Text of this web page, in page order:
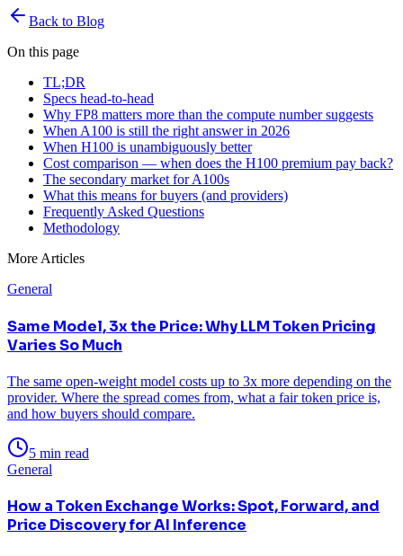
Back to Blog
On this page
TL;DR
Specs head-to-head
Why FP8 matters more than the compute number suggests
When A100 is still the right answer in 2026
When H100 is unambiguously better
Cost comparison — when does the H100 premium pay back?
The secondary market for A100s
What this means for buyers (and providers)
Frequently Asked Questions
Methodology
More Articles
General
Same Model, 3x the Price: Why LLM Token Pricing
Varies So Much
The same open-weight model costs up to 3x more depending on the
provider. Where the spread comes from, what a fair token price is,
and how buyers should compare.
5 min read
General
How a Token Exchange Works: Spot, Forward, and
Price Discovery for AI Inference